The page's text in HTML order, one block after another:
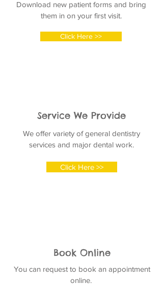
Download new patient forms and bring
them in on your first visit.
Click Here >>
Service We Provide
We offer variety of general dentistry
services and major dental work.
Click Here >>
Book Online
You can request to book an appointment
online.